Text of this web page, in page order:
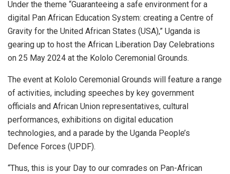
Under the theme “Guaranteeing a safe environment for a
digital Pan African Education System: creating a Centre of
Gravity for the United African States (USA),” Uganda is
gearing up to host the African Liberation Day Celebrations
on 25 May 2024 at the Kololo Ceremonial Grounds.
The event at Kololo Ceremonial Grounds will feature a range
of activities, including speeches by key government
officials and African Union representatives, cultural
performances, exhibitions on digital education
technologies, and a parade by the Uganda People’s
Defence Forces (UPDF).
“Thus, this is your Day to our comrades on Pan-African